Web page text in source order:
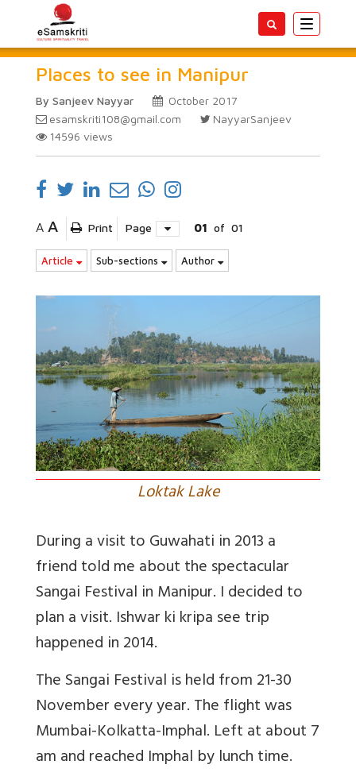
Toggle
Places to see in Manipur
By Sanjeev Nayyar
October 2017
esamskriti108@gmail.com
NayyarSanjeev
14596 views
A A Print Page 01 of 01
Article Sub-sections Author
Loktak Lake
During a visit to Guwahati in 2013 a
friend told me about the spectacular
Sangai Festival in Manipur. I decided to
plan a visit. Ishwar ki kripa see trip
happened in 2014.
The Sangai Festival is held from 21-30
November every year. The flight was
Mumbai-Kolkatta-Imphal. Left at about 7
am and reached Imphal by lunch time.